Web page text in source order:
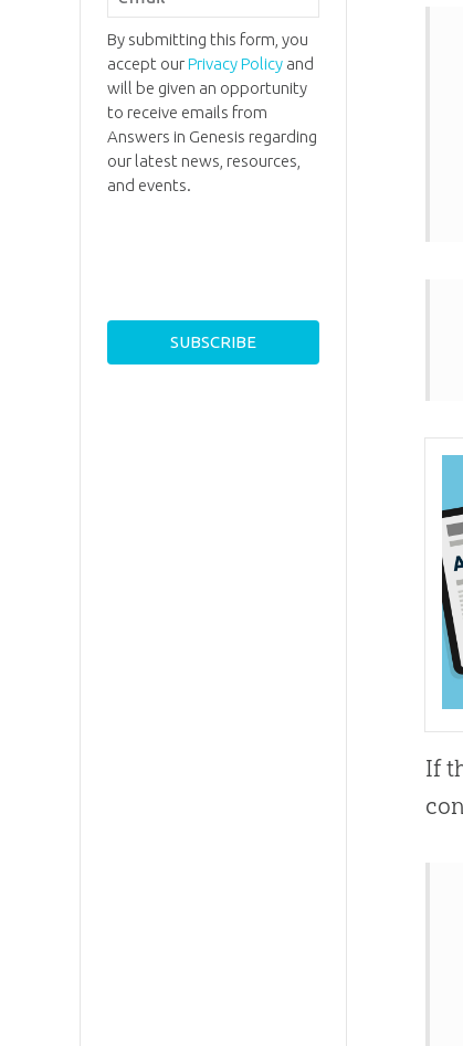
If
By submitting this form, you
accept ourPrivacy Policyand
will be given an opportunity
to receive emails from
Answers in Genesis regarding
our latest news, resources,
and events.